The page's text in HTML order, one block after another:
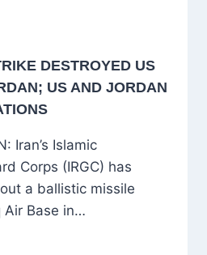
DESTROYED US
US AND JORDAN
Iran’s Islamic
Corps (IRGC) has
a ballistic missile
Air Base in…